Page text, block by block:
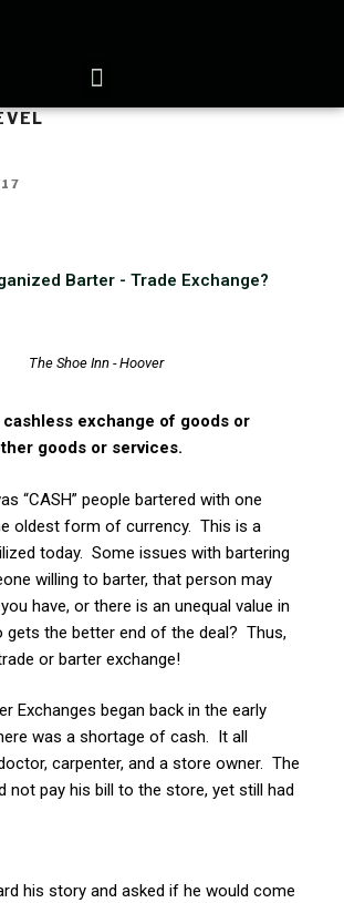
Barter - Trade Exchange?
The Shoe Inn - Hoover
cashless exchange of goods or
goods or services.
“CASH” people bartered with one
oldest form of currency. This is a
today. Some issues with bartering
willing to barter, that person may
have, or there is an unequal value in
gets the better end of the deal? Thus,
or barter exchange!
Exchanges began back in the early
was a shortage of cash. It all
carpenter, and a store owner. The
not pay his bill to the store, yet still had
his story and asked if he would come